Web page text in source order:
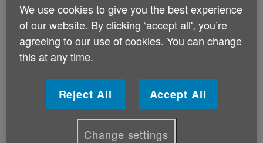
If so, Age Cymru wants your help with a campaign we
are running to highlight the unfairness of proposals
contained in the UK Government's Pensions Bill.
Development, Victoria Lloyd explains:
"The UK Government is speeding up plans to raise the
state pension age for women to 66 by 2020, which is
six years earlier than it had originally planned.
We use cookies to give you the best experience
of our website. By clicking ‘accept all', you’re
agreeing to our use of cookies. You can change
this at any time.
Reject All Accept All
Change settings